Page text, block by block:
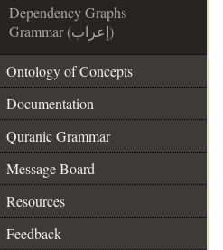
Dependency Graphs
Grammar (إعراب)
Ontology of Concepts
Documentation
Quranic Grammar
Message Board
Resources
Feedback